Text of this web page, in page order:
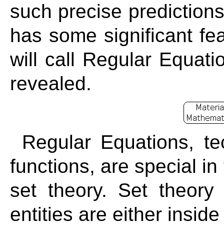
such precise
has some significant
will call Regular
revealed.
Regular Equations,
functions, are special
set theory. Set
entities are either